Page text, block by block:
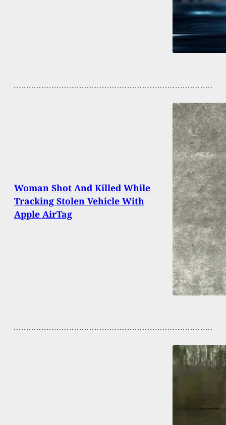
Woman Shot And Killed While
Tracking Stolen Vehicle With
Apple AirTag